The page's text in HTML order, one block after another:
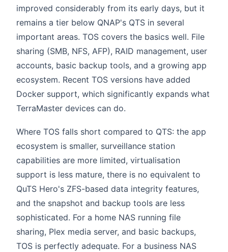
improved considerably from its early days, but it
remains a tier below QNAP's QTS in several
important areas. TOS covers the basics well. File
sharing (SMB, NFS, AFP), RAID management, user
accounts, basic backup tools, and a growing app
ecosystem. Recent TOS versions have added
Docker support, which significantly expands what
TerraMaster devices can do.
Where TOS falls short compared to QTS: the app
ecosystem is smaller, surveillance station
capabilities are more limited, virtualisation
support is less mature, there is no equivalent to
QuTS Hero's ZFS-based data integrity features,
and the snapshot and backup tools are less
sophisticated. For a home NAS running file
sharing, Plex media server, and basic backups,
TOS is perfectly adequate. For a business NAS